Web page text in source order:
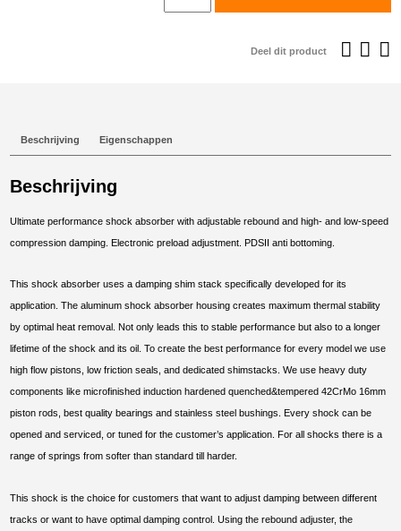
2024
aantal
Deel dit product
Beschrijving Eigenschappen
Beschrijving
Ultimate performance shock absorber with adjustable rebound and high- and low-speed
compression damping. Electronic preload adjustment. PDSII anti bottoming.
This shock absorber uses a damping shim stack specifically developed for its
application. The aluminum shock absorber housing creates maximum thermal stability
by optimal heat removal. Not only leads this to stable performance but also to a longer
lifetime of the shock and its oil. To create the best performance for every model we use
high flow pistons, low friction seals, and dedicated shimstacks. We use heavy duty
components like microfinished induction hardened quenched&tempered 42CrMo 16mm
piston rods, best quality bearings and stainless steel bushings. Every shock can be
opened and serviced, or tuned for the customer’s application. For all shocks there is a
range of springs from softer than standard till harder.
This shock is the choice for customers that want to adjust damping between different
tracks or want to have optimal damping control. Using the rebound adjuster, the